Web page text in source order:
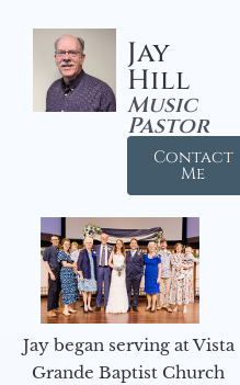
Jay
Hill
Music
Pastor
Contact
Me
Jay began serving at Vista
Grande Baptist Church